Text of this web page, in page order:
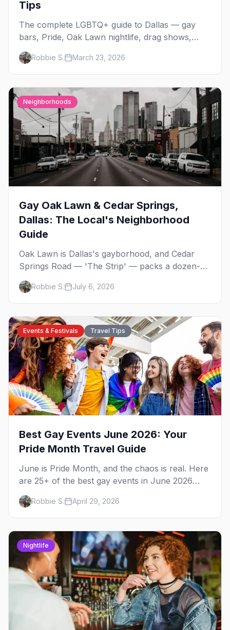
Tips
The complete LGBTQ+ guide to Dallas — gay
bars, Pride, Oak Lawn nightlife, drag shows,
events, hotels, and everything you need to plan
your trip.
Robbie S. March 23, 2026
Neighborhoods
Gay Oak Lawn & Cedar Springs,
Dallas: The Local's Neighborhood
Guide
Oak Lawn is Dallas's gayborhood, and Cedar
Springs Road — 'The Strip' — packs a dozen-
plus gay bars into a walkable half-mile: country-
western dancing, a world-class drag theater,
Texas's oldest lesbian bar, and more. Here's the
local's guide.
Robbie S. July 6, 2026
Events & Festivals Travel Tips
Best Gay Events June 2026: Your
Pride Month Travel Guide
June is Pride Month, and the chaos is real. Here
are 25+ of the best gay events in June 2026
across North America, organized by week so
you can actually plan your travel.
Robbie S. April 29, 2026
Nightlife